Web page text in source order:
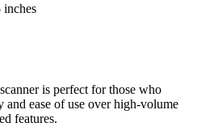
inches
is perfect for those who
ease of use over high-volume
features.